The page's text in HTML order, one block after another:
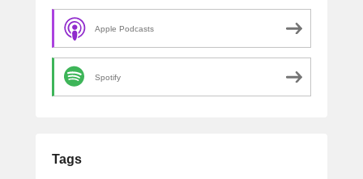
Apple Podcasts
Spotify
Tags